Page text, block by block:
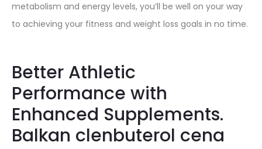
metabolism and energy levels, you’ll be well on your way
to achieving your fitness and weight loss goals in no time.
Better Athletic
Performance with
Enhanced Supplements.
Balkan clenbuterol cena